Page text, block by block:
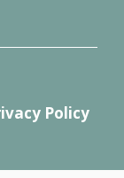
Policy